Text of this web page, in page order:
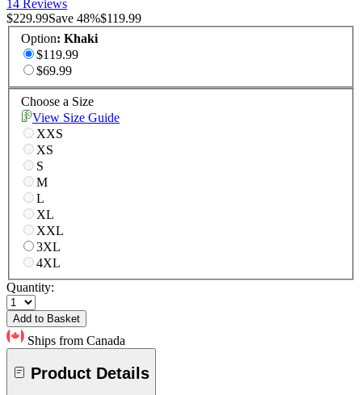
14 Reviews
$229.99Save 48%$119.99
Option: Khaki
$119.99
$69.99
Choose a Size
View Size Guide
XXS
XS
S
M
L
XL
XXL
3XL
4XL
Quantity:
Add to Basket
Ships from Canada
Product Details